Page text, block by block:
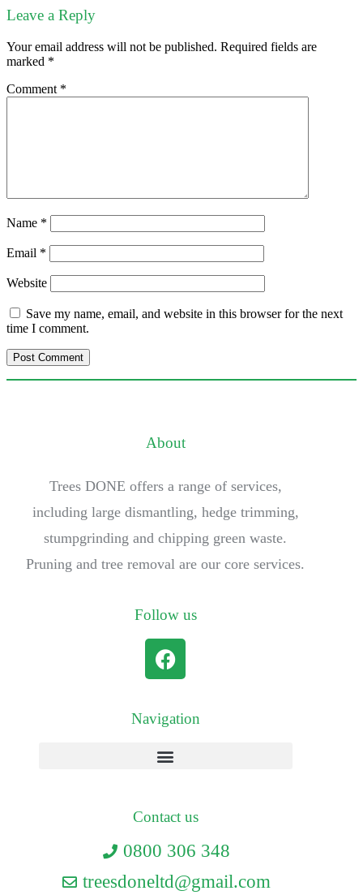
Leave a Reply
Your email address will not be published. Required fields are
marked *
Comment *
Name *
Email *
Website
Save my name, email, and website in this browser for the next
time I comment.
About
Trees DONE offers a range of services,
including large dismantling, hedge trimming,
stumpgrinding and chipping green waste.
Pruning and tree removal are our core services.
Follow us
Navigation
Contact us
0800 306 348
treesdoneltd@gmail.com